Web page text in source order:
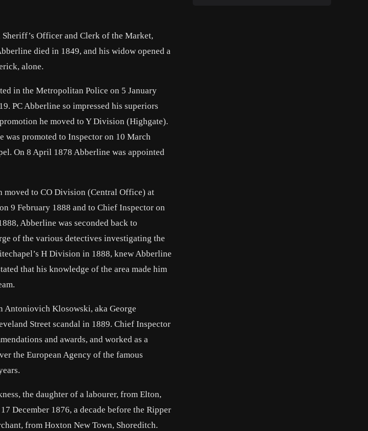
Officer and Clerk of the Market,
died in 1849, and his widow opened a
alone.
in the Metropolitan Police on 5 January
PC Abberline so impressed his superiors
he moved to Y Division (Highgate).
was promoted to Inspector on 10 March
On 8 April 1878 Abberline was appointed
moved to CO Division (Central Office) at
9 February 1888 and to Chief Inspector on
Abberline was seconded back to
of the various detectives investigating the
H Division in 1888, knew Abberline
that his knowledge of the area made him
Antoniovich Klosowski, aka George
Street scandal in 1889. Chief Inspector
and awards, and worked as a
the European Agency of the famous
the daughter of a labourer, from Elton,
December 1876, a decade before the Ripper
from Hoxton New Town, Shoreditch.